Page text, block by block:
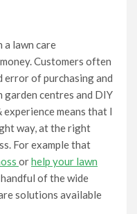
a lawn care
Customers often
error of purchasing and
centres and DIY
means that I
way, at the right
For example that
orhelp your lawn
of the wide
solutions available